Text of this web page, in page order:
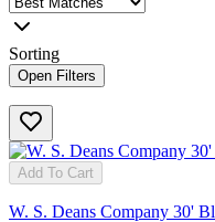
Sorting
Open Filters
Add To Cart
W. S. Deans Company 30'